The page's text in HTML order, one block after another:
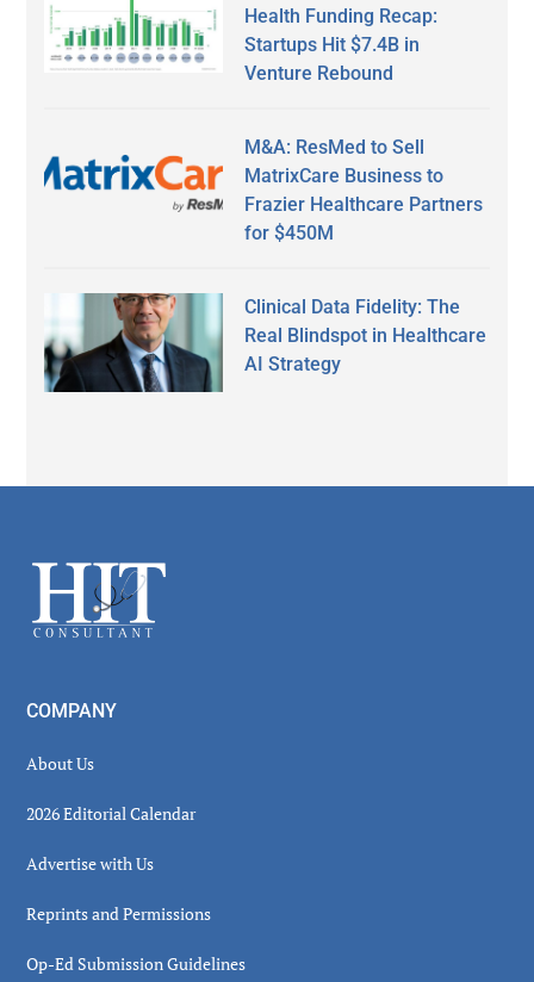
Health Funding Recap:
Startups Hit $7.4B in
Venture Rebound
M&A: ResMed to Sell
MatrixCare Business to
Frazier Healthcare Partners
for $450M
Clinical Data Fidelity: The
Real Blindspot in Healthcare
AI Strategy
Footer
COMPANY
About Us
2026 Editorial Calendar
Advertise with Us
Reprints and Permissions
Op-Ed Submission Guidelines